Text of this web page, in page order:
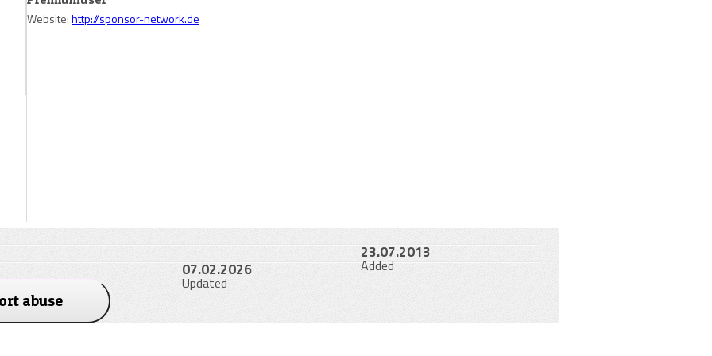
Website:http://sponsor-network.de
23.07.2013
Added
07.02.2026
Updated
abuse